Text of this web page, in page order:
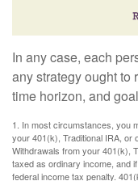
In any case, each
any strategy ought to
time horizon, and
1. In most circumstances, you
your 401(k), Traditional IRA, or
Withdrawals from your 401(k),
taxed as ordinary income, and
federal income tax penalty.